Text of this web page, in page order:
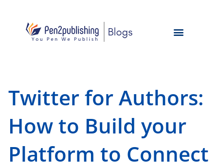
Twitter for Authors:
How to Build your
Platform to Connect